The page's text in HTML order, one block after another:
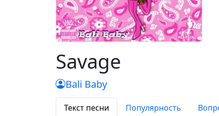
Savage
Bali Baby
Текст песни Популярность